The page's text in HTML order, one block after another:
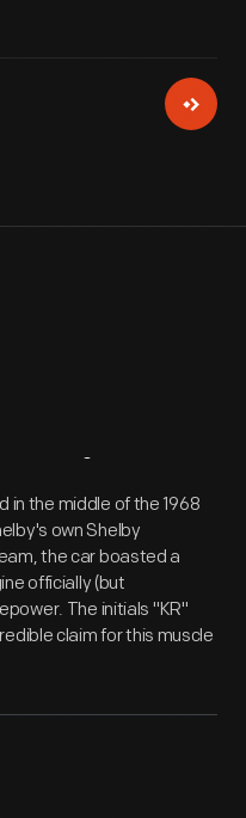
in the middle of the 1968
own Shelby
the car boasted a
officially (but
The initials "KR"
claim for this muscle